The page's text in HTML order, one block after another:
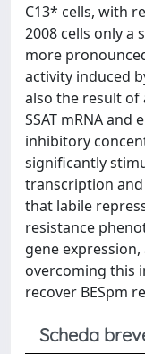
C13* cells, with
2008 cells only a
more
activity induced
also the result
SSAT mRNA
inhibitory
significantly
transcription and
that labile
resistance
gene
overcoming this
recover BESpm
Scheda